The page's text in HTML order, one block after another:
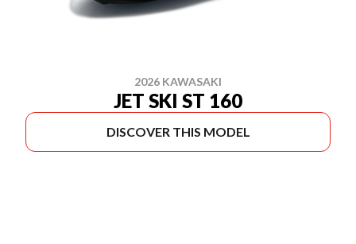
2026 KAWASAKI
JET SKI ST 160
DISCOVER THIS MODEL